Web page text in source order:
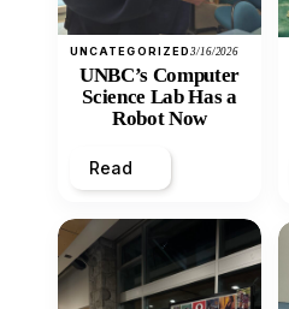
UNCATEGORIZED3/16/2026
UNBC’s Computer
Science Lab Has a
Robot Now
Read